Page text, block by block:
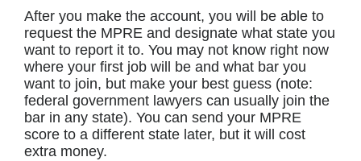
After you make the account, you will be able to
request the MPRE and designate what state you
want to report it to. You may not know right now
where your first job will be and what bar you
want to join, but make your best guess (note:
federal government lawyers can usually join the
bar in any state). You can send your MPRE
score to a different state later, but it will cost
extra money.